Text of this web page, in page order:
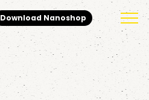
Download Nanoshop